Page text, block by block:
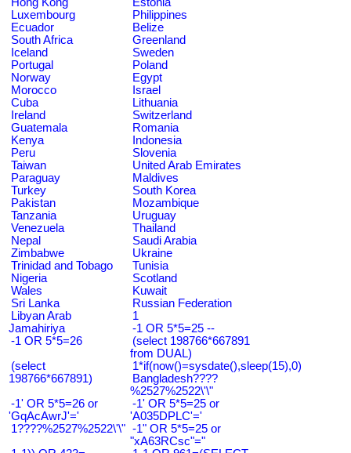
Luxembourg
Philippines
Ecuador
Belize
South Africa
Greenland
Iceland
Sweden
Portugal
Poland
Norway
Egypt
Morocco
Israel
Cuba
Lithuania
Ireland
Switzerland
Guatemala
Romania
Kenya
Indonesia
Peru
Slovenia
Taiwan
United Arab Emirates
Paraguay
Maldives
Turkey
South Korea
Pakistan
Mozambique
Tanzania
Uruguay
Venezuela
Thailand
Nepal
Saudi Arabia
Zimbabwe
Ukraine
Trinidad and Tobago
Tunisia
Nigeria
Scotland
Wales
Kuwait
Sri Lanka
Russian Federation
Libyan Arab
Jamahiriya
1
-1 OR 5*5=25 --
-1 OR 5*5=26
(select 198766*667891
from DUAL)
(select
198766*667891)
1*if(now()=sysdate(),sleep(15),0)
Bangladesh????
%2527%2522\'\"
-1' OR 5*5=26 or
'GqAcAwrJ'='
-1' OR 5*5=25 or
'A035DPLC'='
1????%2527%2522\'\" -1" OR 5*5=25 or
"xA63RCsc"="